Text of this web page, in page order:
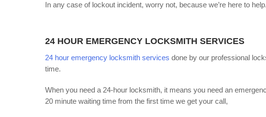
In any case of lockout incident, worry not, because we’re here to help.
24 HOUR EMERGENCY LOCKSMITH SERVICES
24 hour emergency locksmith services done by our professional
time.
When you need a 24-hour locksmith, it means you need an
20 minute waiting time from the first time we get your call,